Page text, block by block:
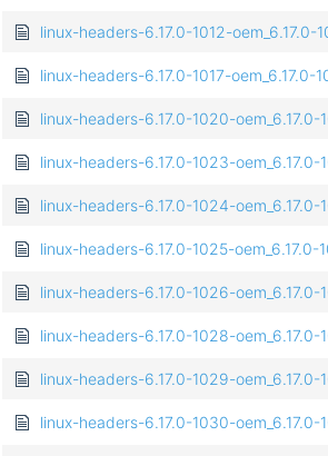
linux-headers-6.17.0-1012-oem_6.17.0-
linux-headers-6.17.0-1017-oem_6.17.0-
linux-headers-6.17.0-1020-
linux-headers-6.17.0-1023-
linux-headers-6.17.0-1024-
linux-headers-6.17.0-1025-
linux-headers-6.17.0-1026-
linux-headers-6.17.0-1028-
linux-headers-6.17.0-1029-
linux-headers-6.17.0-1030-